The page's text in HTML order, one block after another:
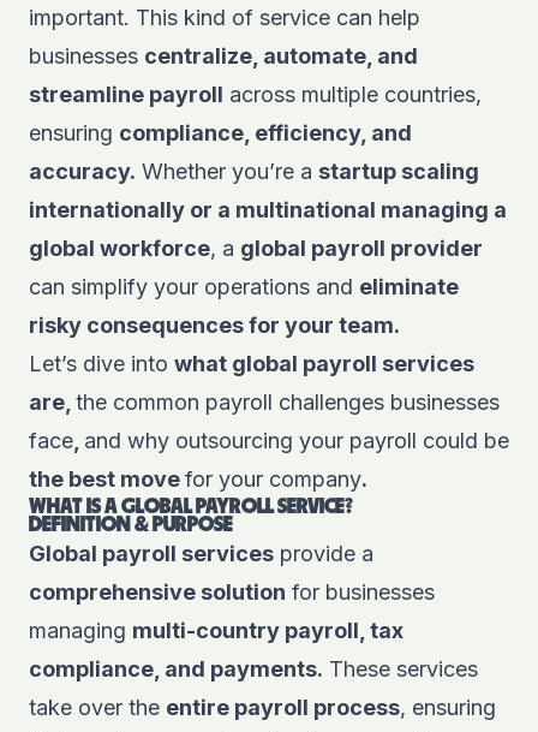
important. This kind of service can help
businesses centralize, automate, and
streamline payroll across multiple countries,
ensuring compliance, efficiency, and
accuracy. Whether you’re a startup scaling
internationally or a multinational managing a
global workforce, a global payroll provider
can simplify your operations and eliminate
risky consequences for your team.
Let’s dive into what global payroll services
are, the common payroll challenges businesses
face and why outsourcing your payroll could be
the best movefor your company.
WHAT IS A GLOBAL PAYROLL SERVICE?
DEFINITION & PURPOSE
Global payroll services provide a
comprehensive solution for businesses
managing multi-country payroll, tax
compliance, and payments. These services
take over the entire payroll process, ensuring